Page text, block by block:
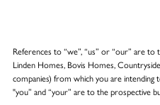
References to “we”, “us” or “our” are
Linden Homes, Bovis Homes,
companies) from which you are intending
"you” and “your” are to the prospective